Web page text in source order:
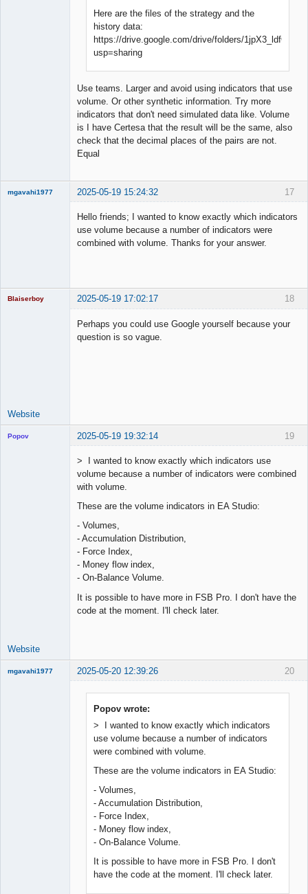
Here are the files of the strategy and the
history data:
https://drive.google.com/drive/folders/
usp=sharing
Use teams. Larger and avoid using indicators that use
volume. Or other synthetic information. Try more
indicators that don't need simulated data like. Volume
is I have Certesa that the result will be the same, also
check that the decimal places of the pairs are not.
Equal
17
mgavahi1977 2025-05-19 15:24:32
Hello friends; I wanted to know exactly which indicators
use volume because a number of indicators were
combined with volume. Thanks for your answer.
18
Blaiserboy 2025-05-19 17:02:17
Perhaps you could use Google yourself because your
question is so vague.
Website
19
Popov 2025-05-19 19:32:14
> I wanted to know exactly which indicators use
volume because a number of indicators were combined
with volume.
These are the volume indicators in EA Studio:
- Volumes,
- Accumulation Distribution,
- Force Index,
- Money flow index,
- On-Balance Volume.
It is possible to have more in FSB Pro. I don't have the
code at the moment. I'll check later.
Website
20
mgavahi1977 2025-05-20 12:39:26
Popov wrote:
> I wanted to know exactly which indicators
use volume because a number of indicators
were combined with volume.
These are the volume indicators in EA Studio:
- Volumes,
- Accumulation Distribution,
- Force Index,
- Money flow index,
- On-Balance Volume.
It is possible to have more in FSB Pro. I don't
have the code at the moment. I'll check later.